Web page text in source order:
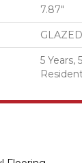
7.87"
5 Years,